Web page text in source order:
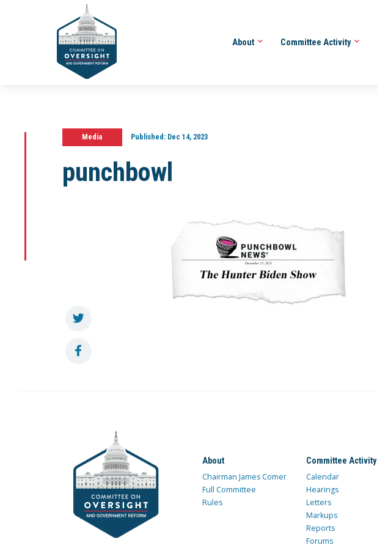
About Committee Activity
Media Published:Dec 14, 2023
punchbowl
About
Chairman James Comer
Full Committee
Rules
Committee Activity
Calendar
Hearings
Letters
Markups
Reports
Forums